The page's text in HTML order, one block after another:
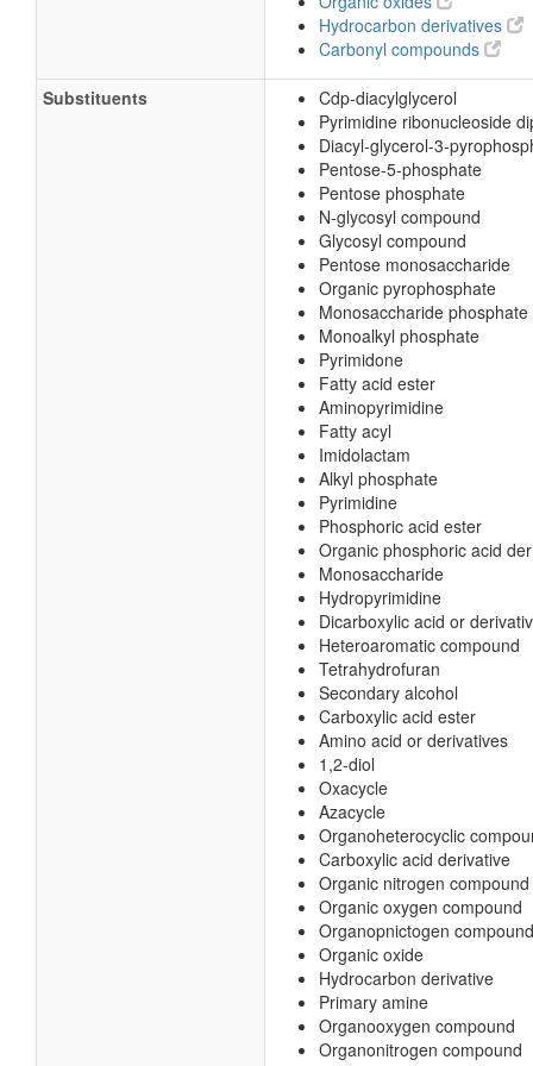
Hydrocarbon derivatives
Carbonyl compounds
Substituents
Cdp-diacylglycerol
Pyrimidine ribonucleoside
Diacyl-glycerol-3-
Pentose-5-phosphate
Pentose phosphate
N-glycosyl compound
Glycosyl compound
Pentose monosaccharide
Organic pyrophosphate
Monosaccharide phosphate
Monoalkyl phosphate
Pyrimidone
Fatty acid ester
Aminopyrimidine
Fatty acyl
Imidolactam
Alkyl phosphate
Pyrimidine
Phosphoric acid ester
Organic phosphoric acid
Monosaccharide
Hydropyrimidine
Dicarboxylic acid or
Heteroaromatic compound
Tetrahydrofuran
Secondary alcohol
Carboxylic acid ester
Amino acid or derivatives
1,2-diol
Oxacycle
Azacycle
Organoheterocyclic
Carboxylic acid derivative
Organic nitrogen compound
Organic oxygen compound
Organopnictogen compound
Organic oxide
Hydrocarbon derivative
Primary amine
Organooxygen compound
Organonitrogen compound